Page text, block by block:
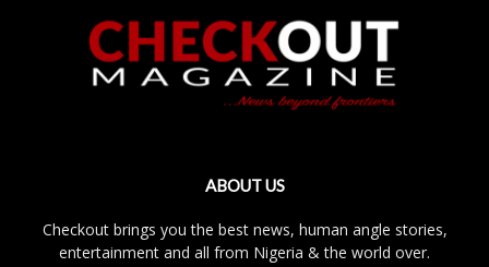
ABOUT US
Checkout brings you the best news, human angle stories,
entertainment and all from Nigeria & the world over.